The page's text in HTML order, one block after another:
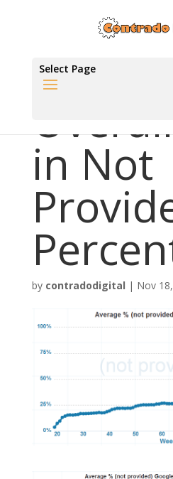
Select Page
in Not
by contradodigital | Nov